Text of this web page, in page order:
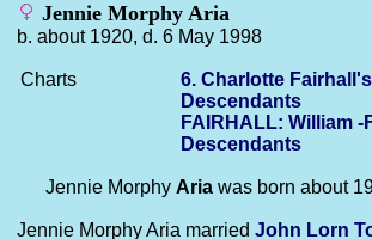
Jennie Morphy Aria
b. about 1920, d. 6 May 1998
Charts
6. Charlotte
Descendants
FAIRHALL: William -
Descendants
Jennie Morphy Aria was born about
Jennie Morphy Aria married John Lorn